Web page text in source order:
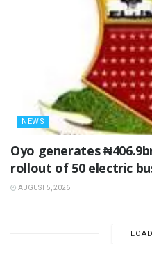
NEWS
Oyo generates
rollout of 50 electric
AUGUST 5, 2026